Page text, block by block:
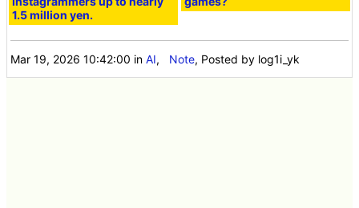
1.5 million yen.
Mar 19, 2026 10:42:00 inAI, Note, Posted by log1i_yk